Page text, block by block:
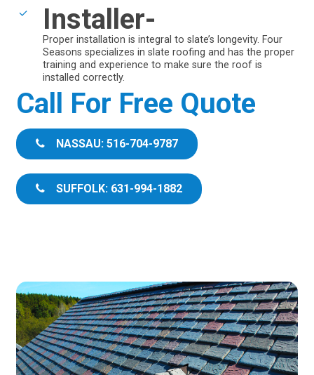
Installer-
Proper installation is integral to slate’s longevity. Four
Seasons specializes in slate roofing and has the proper
training and experience to make sure the roof is
installed correctly.
Call For Free Quote
NASSAU: 516-704-9787
SUFFOLK: 631-994-1882